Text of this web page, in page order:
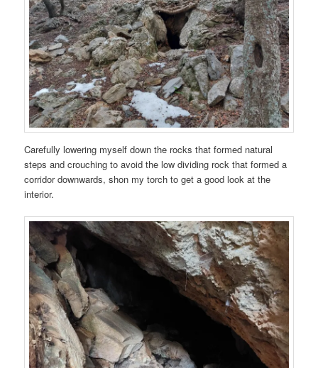
Carefully lowering myself down the rocks that formed natural
steps and crouching to avoid the low dividing rock that formed a
corridor downwards, shon my torch to get a good look at the
interior.